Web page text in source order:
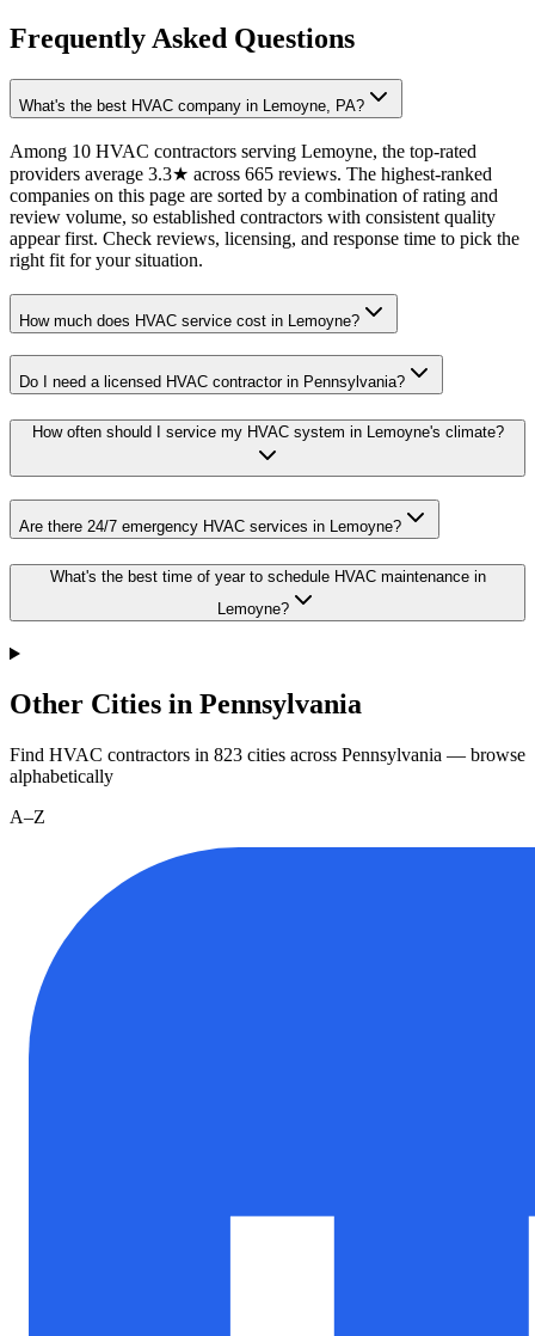
Frequently Asked Questions
What's the best HVAC company in Lemoyne, PA?
Among 10 HVAC contractors serving Lemoyne, the top-rated
providers average 3.3★ across 665 reviews. The highest-ranked
companies on this page are sorted by a combination of rating and
review volume, so established contractors with consistent quality
appear first. Check reviews, licensing, and response time to pick the
right fit for your situation.
How much does HVAC service cost in Lemoyne?
Do I need a licensed HVAC contractor in Pennsylvania?
How often should I service my HVAC system in Lemoyne's climate?
Are there 24/7 emergency HVAC services in Lemoyne?
What's the best time of year to schedule HVAC maintenance in
Lemoyne?
Other Cities in Pennsylvania
Find HVAC contractors in 823 cities across Pennsylvania — browse
alphabetically
A–Z